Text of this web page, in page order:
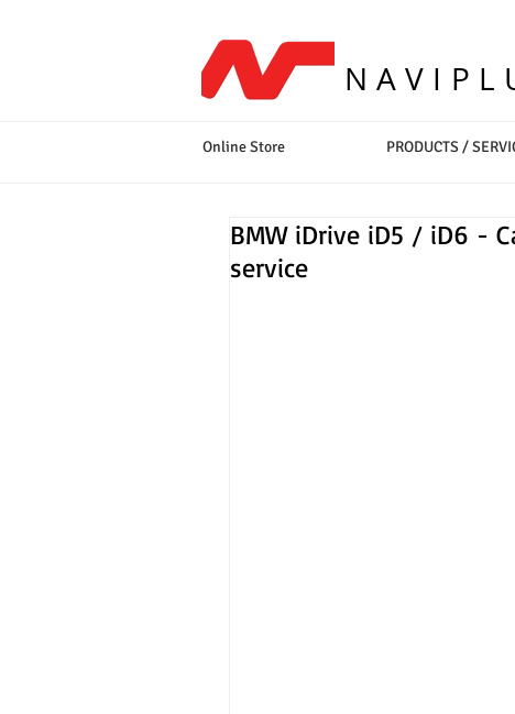
Online Store PRODUCTS /
BMW iDrive iD5 / iD6 -
service